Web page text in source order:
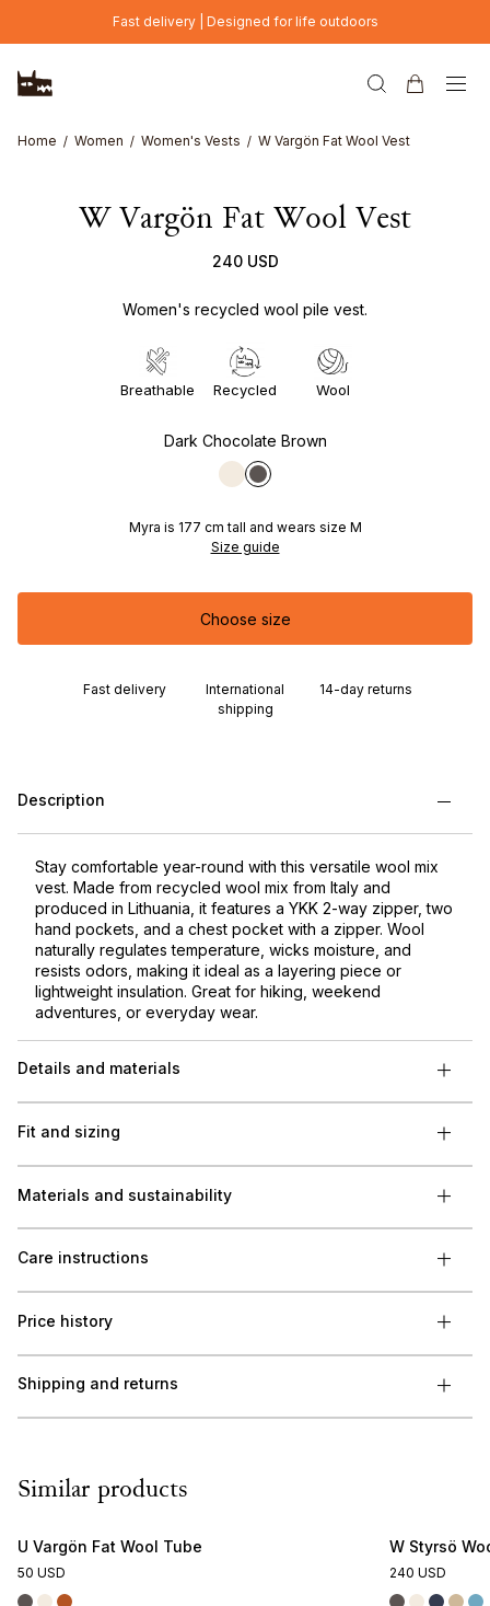
Skip to main contentFast delivery | Designed for life outdoors
Home Women Women's Vests W Vargön Fat Wool Vest
W Vargön Fat Wool Vest
240 USD
Women's recycled wool pile vest.
Breathable Recycled Wool
Dark Chocolate Brown
Myra is 177 cm tall and wears size M
Size guide
Choose size
Fast delivery
International
shipping
14-day returns
Description
Stay comfortable year-round with this versatile wool mix
vest. Made from recycled wool mix from Italy and
produced in Lithuania, it features a YKK 2-way zipper, two
hand pockets, and a chest pocket with a zipper. Wool
naturally regulates temperature, wicks moisture, and
resists odors, making it ideal as a layering piece or
lightweight insulation. Great for hiking, weekend
adventures, or everyday wear.
Details and materials
Fit and sizing
Materials and sustainability
Care instructions
Price history
Shipping and returns
Similar products
U Vargön Fat Wool Tube
50 USD
W Styrsö
240 USD